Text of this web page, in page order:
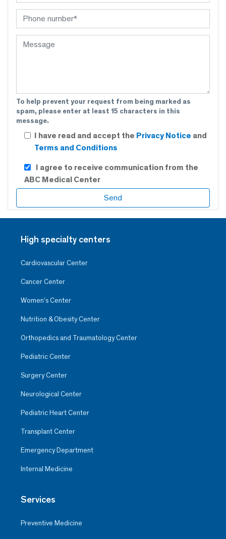
To help prevent your request from being marked as
spam, please enter at least 15 characters in this
message.
I have read and accept the Privacy Notice and
Terms and Conditions
I agree to receive communication from the
ABC Medical Center
High specialty centers
Cardiovascular Center
Cancer Center
Women’s Center
Nutrition & Obesity Center
Orthopedics and Traumatology Center
Pediatric Center
Surgery Center
Neurological Center
Pediatric Heart Center
Transplant Center
Emergency Department
Internal Medicine
Services
Preventive Medicine